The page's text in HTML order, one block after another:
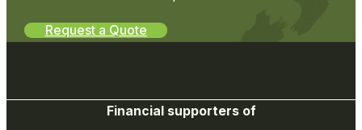
Request a Quote
Financial supporters of